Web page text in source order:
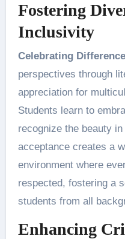
Fostering
Inclusivity
Celebrating
perspectives through
appreciation for
Students learn to
recognize the beauty
acceptance creates a
environment where
respected, fostering a
students from all
Enhancing